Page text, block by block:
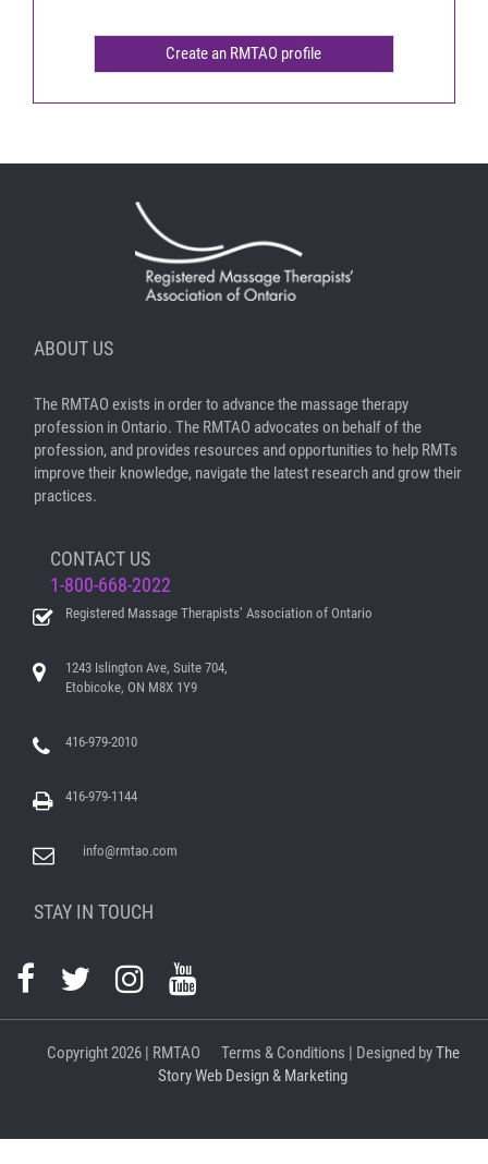
ABOUT US
The RMTAO exists in order to advance the massage therapy
profession in Ontario. The RMTAO advocates on behalf of the
profession, and provides resources and opportunities to help RMTs
improve their knowledge, navigate the latest research and grow their
practices.
CONTACT US
1-800-668-2022
Registered Massage Therapists’ Association of Ontario
1243 Islington Ave, Suite 704,
Etobicoke, ON M8X 1Y9
416-979-2010
416-979-1144
info@rmtao.com
STAY IN TOUCH
Copyright2026 | RMTAO Terms & Conditions | Designed byThe
Story Web Design & Marketing